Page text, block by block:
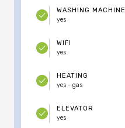
WASHING MACHINE
yes
WIFI
yes
HEATING
yes - gas
ELEVATOR
yes